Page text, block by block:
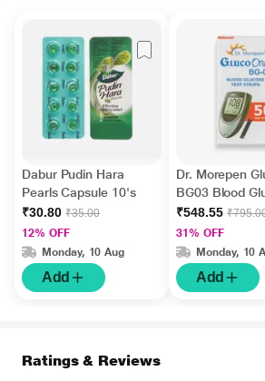
Dabur Pudin Hara
Pearls Capsule 10's
₹30.80 ₹35.00
12% OFF
Monday, 10 Aug
Add
Dr. Morepen
BG03 Blood
Test Strips 50's
₹548.55
31% OFF
Monday, 10
Add
Ratings & Reviews